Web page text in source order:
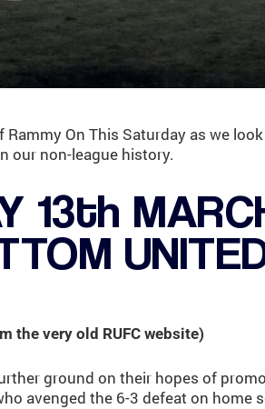
On This Saturday as we
our non-league history.
13th
the very old RUFC website)
ground on their hopes of
avenged the 6-3 defeat on home